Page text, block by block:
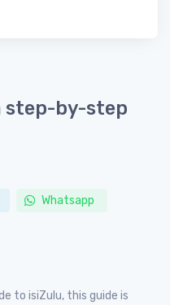
step-by-step
Whatsapp
to isiZulu, this guide is